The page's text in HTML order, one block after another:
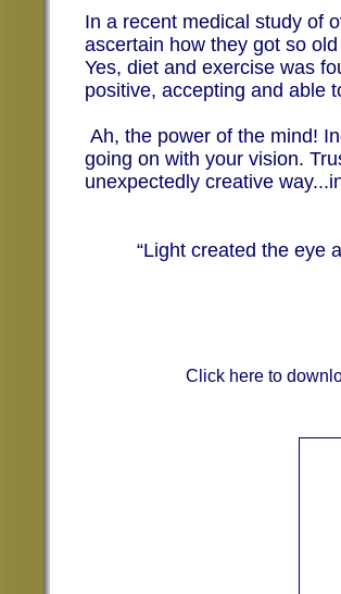
In a recent medical study of
ascertain how they got so
Yes, diet and exercise was
positive, accepting and able
Ah, the power of the mind!
going on with your vision.
unexpectedly creative
“Light created the
Click here to